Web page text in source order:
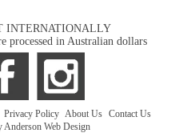
INTERNATIONALLY
processed in Australian dollars
Privacy Policy About Us Contact Us
Anderson Web Design